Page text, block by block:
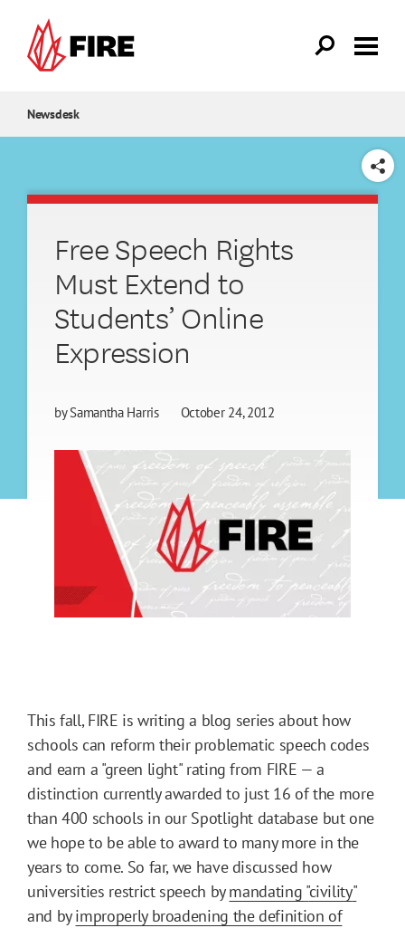
Newsdesk
SHARE
Free Speech Rights
Must Extend to
Students’ Online
Expression
bySamantha Harris October 24, 2012
This fall, FIRE is writing a blog series about how
schools can reform their problematic speech codes
and earn a "green light" rating from FIRE — a
distinction currently awarded to just 16 of the more
than 400 schools in our Spotlight database but one
we hope to be able to award to many more in the
years to come. So far, we have discussed how
universities restrict speech bymandating "civility"
and byimproperly broadening the definition of